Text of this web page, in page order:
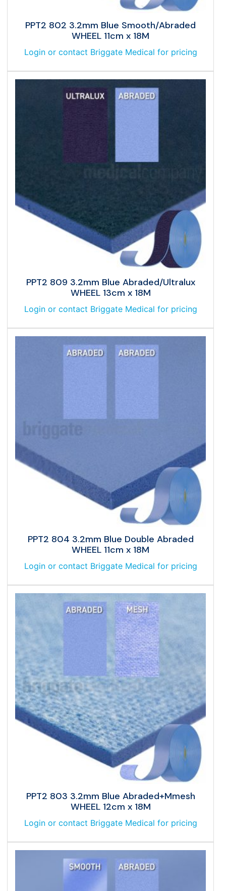
PPT2 802 3.2mm Blue Smooth/Abraded
WHEEL 11cm x 18M
Login or contact Briggate Medical for pricing
PPT2 809 3.2mm Blue Abraded/Ultralux
WHEEL 13cm x 18M
Login or contact Briggate Medical for pricing
PPT2 804 3.2mm Blue Double Abraded
WHEEL 11cm x 18M
Login or contact Briggate Medical for pricing
PPT2 803 3.2mm Blue Abraded+Mmesh
WHEEL 12cm x 18M
Login or contact Briggate Medical for pricing